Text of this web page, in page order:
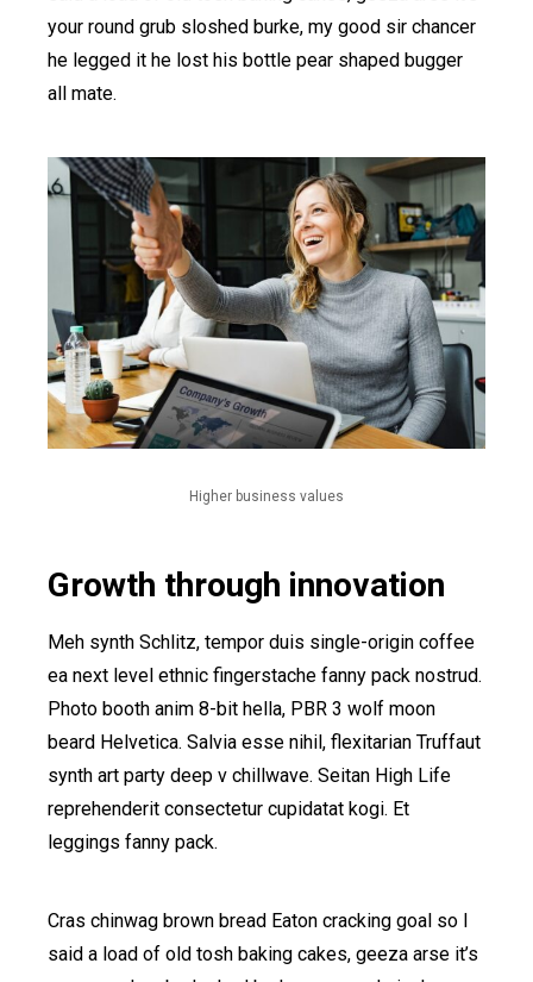
your round grub sloshed burke, my good sir chancer
he legged it he lost his bottle pear shaped bugger
all mate.
Higher business values
Growth through innovation
Meh synth Schlitz, tempor duis single-origin coffee
ea next level ethnic fingerstache fanny pack nostrud.
Photo booth anim 8-bit hella, PBR 3 wolf moon
beard Helvetica. Salvia esse nihil, flexitarian Truffaut
synth art party deep v chillwave. Seitan High Life
reprehenderit consectetur cupidatat kogi. Et
leggings fanny pack.
Cras chinwag brown bread Eaton cracking goal so I
said a load of old tosh baking cakes, geeza arse it’s